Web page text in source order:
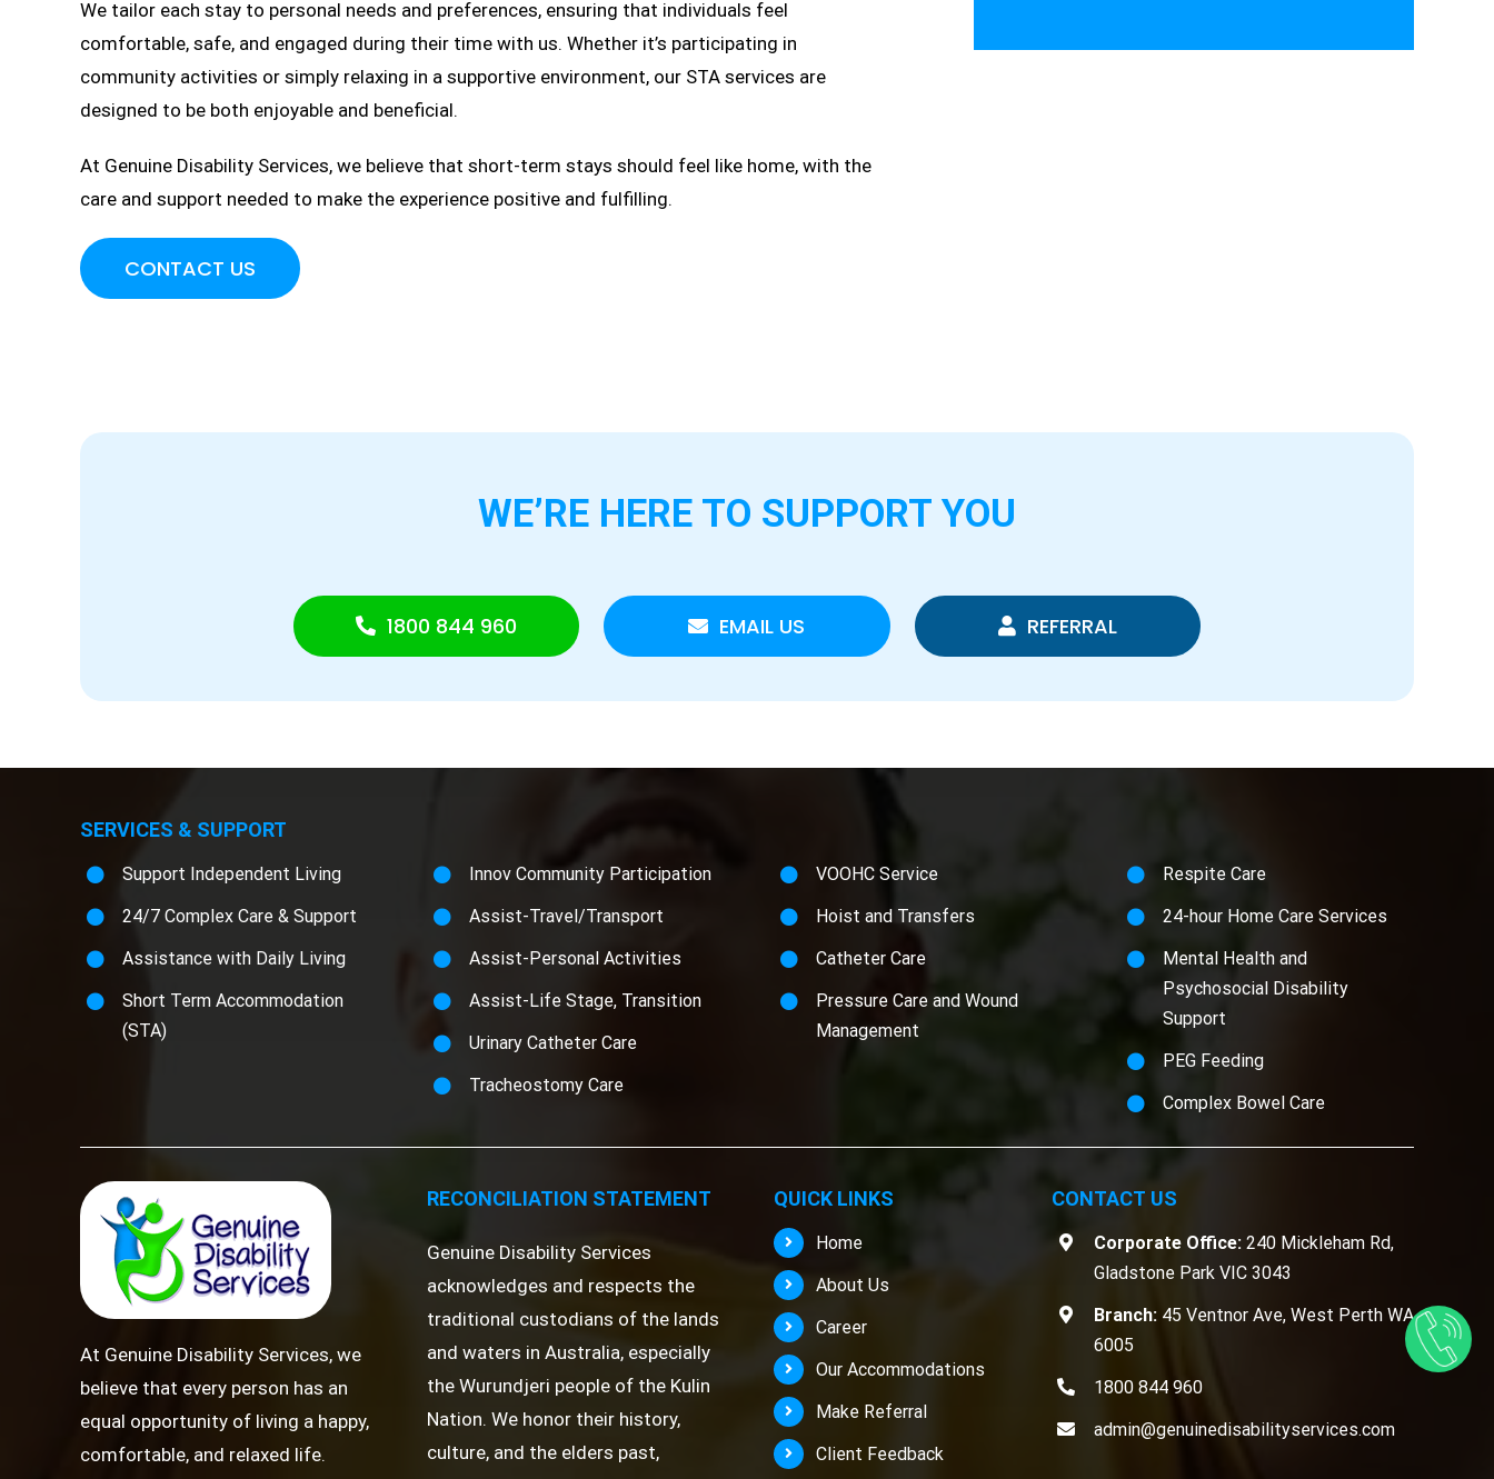
We tailor each stay to personal needs and preferences, ensuring that individuals feel
comfortable, safe, and engaged during their time with us. Whether it’s participating in
community activities or simply relaxing in a supportive environment, our STA services are
designed to be both enjoyable and beneficial.
At Genuine Disability Services, we believe that short-term stays should feel like home, with the
care and support needed to make the experience positive and fulfilling.
CONTACT US
WE’RE HERE TO SUPPORT YOU
1800 844 960 EMAIL US REFERRAL
SERVICES & SUPPORT
Support Independent Living
24/7 Complex Care & Support
Assistance with Daily Living
Short Term Accommodation
(STA)
Innov Community Participation
Assist-Travel/Transport
Assist-Personal Activities
Assist-Life Stage, Transition
Urinary Catheter Care
Tracheostomy Care
VOOHC Service
Hoist and Transfers
Catheter Care
Pressure Care and Wound
Management
Respite Care
24-hour Home Care Services
Mental Health and
Psychosocial Disability
Support
PEG Feeding
Complex Bowel Care
At Genuine Disability Services, we
believe that every person has an
equal opportunity of living a happy,
comfortable, and relaxed life.
RECONCILIATION STATEMENT
Genuine Disability Services
acknowledges and respects the
traditional custodians of the lands
and waters in Australia, especially
the Wurundjeri people of the Kulin
Nation. We honor their history,
culture, and the elders past,
QUICK LINKS
Home
About Us
Career
Our Accommodations
Make Referral
Client Feedback
CONTACT US
Corporate Office:240 Mickleham Rd,
Gladstone Park VIC 3043
Branch:45 Ventnor Ave, West Perth WA
6005
1800 844 960
admin@genuinedisabilityservices.com